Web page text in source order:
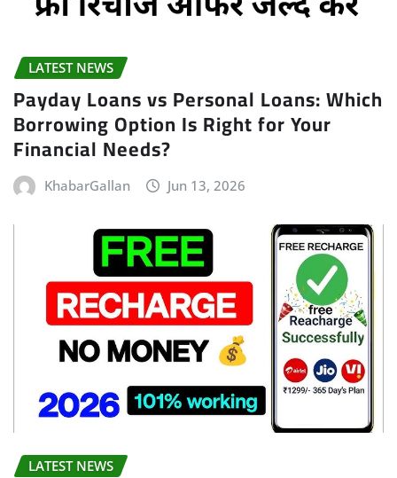
LATEST NEWS
Payday Loans vs Personal Loans: Which
Borrowing Option Is Right for Your
Financial Needs?
KhabarGallan Jun 13, 2026
LATEST NEWS